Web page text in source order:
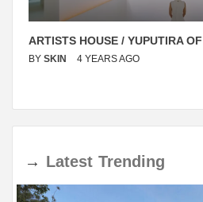
ARTISTS HOUSE / YUPUTIRA
BY SKIN 4 YEARS AGO
→ Latest Trending